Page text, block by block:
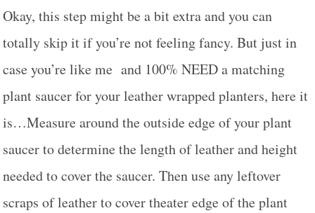
Okay, this step might be a bit extra and you can
totally skip it if you’re not feeling fancy. But just in
case you’re like me and 100% NEED a matching
plant saucer for your leather wrapped planters, here it
is…Measure around the outside edge of your plant
saucer to determine the length of leather and height
needed to cover the saucer. Then use any leftover
scraps of leather to cover theater edge of the plant